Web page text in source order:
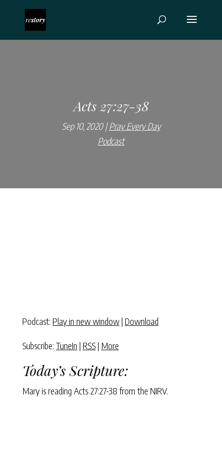
Acts 27:27-38
Sep 10, 2020 Pray Every Day
Podcast
Podcast: Play in new window| Download
Subscribe: TuneIn | RSS| More
Today’s Scripture:
Mary is reading Acts 27:27-38 from the NIRV.